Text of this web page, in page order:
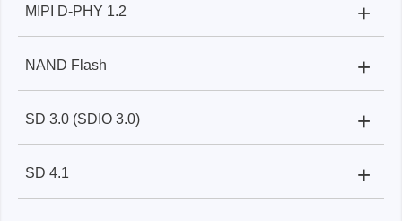
BF7264BPro
BF7264BPro:
MIPI D-PHY 1.2
BF7264BPro:
+
NAND Flash
BF7264BPro: Flying lead / gripper
+
SD 3.0 (SDIO 3.0)
BF7264BPro:
extender card & flying lead
+
SD 4.1 +